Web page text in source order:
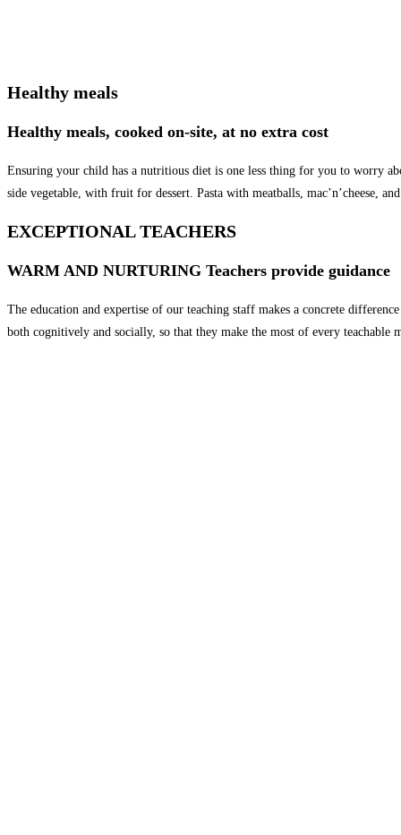
Healthy meals
Healthy meals, cooked on-site, at no extra cost
Ensuring your child has a nutritious diet is one less thing for you to worry
side vegetable, with fruit for dessert. Pasta with meatballs, mac’n’cheese,
EXCEPTIONAL TEACHERS
WARM AND NURTURING Teachers provide guidance
The education and expertise of our teaching staff makes a concrete
both cognitively and socially, so that they make the most of every teachable